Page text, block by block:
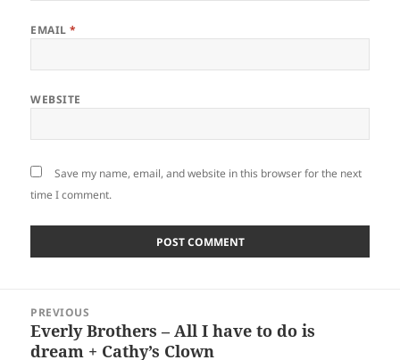
EMAIL*
WEBSITE
Save my name, email, and website in this browser for the next
time I comment.
navigation
PREVIOUS
Previous
post:
Everly Brothers – All I have to do is
dream + Cathy’s Clown